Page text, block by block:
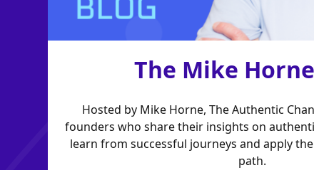
The Mike
Hosted by Mike Horne, The Authentic
founders who share their insights on
learn from successful journeys and apply
path.